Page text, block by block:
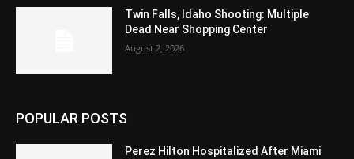
Twin Falls, Idaho Shooting: Multiple
Dead Near Shopping Center
August 2, 2026
POPULAR POSTS
Perez Hilton Hospitalized After Miami